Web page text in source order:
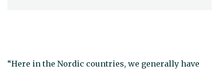
“Here in the Nordic countries, we generally have